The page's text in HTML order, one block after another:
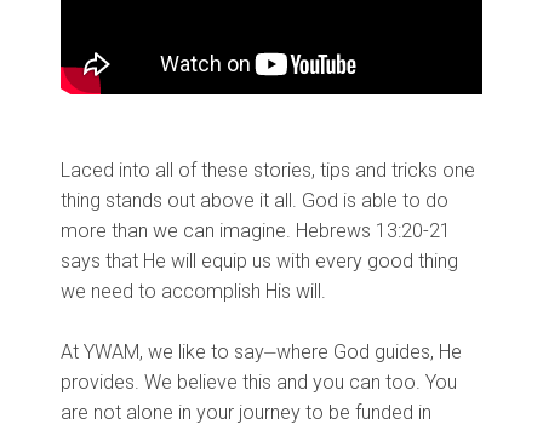
Laced into all of these stories, tips and tricks one
thing stands out above it all. God is able to do
more than we can imagine. Hebrews 13:20-21
says that He will equip us with every good thing
we need to accomplish His will.
At YWAM, we like to say⏤where God guides, He
provides. We believe this and you can too. You
are not alone in your journey to be funded in